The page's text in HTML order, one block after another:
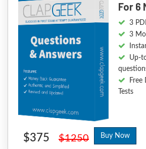
For 6
3
3
Up-
Free
Tests
$375 $1250 Buy Now